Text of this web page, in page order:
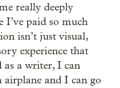
really deeply
I’ve paid so much
isn’t just visual,
experience that
as a writer, I can
airplane and I can go